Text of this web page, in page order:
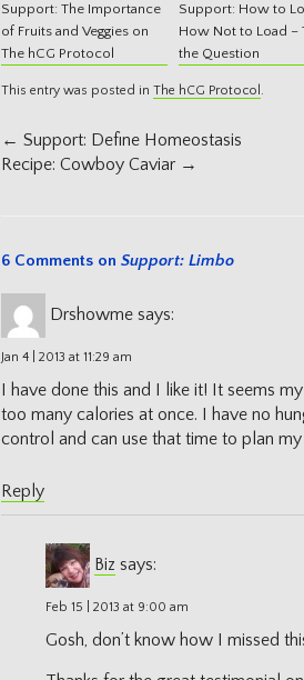
Support: The Importance
of Fruits and Veggies on
The hCG Protocol
Support: How to
How Not to Load –
the Question
This entry was posted in The hCG Protocol .
Post
navigation
← Support: Define Homeostasis
Recipe: Cowboy Caviar →
6 Comments on Support: Limbo
Drshowme says:
Jan 4 | 2013 at 11:29 am
I have done this and I like it! It seems
too many calories at once. I have no
control and can use that time to plan
Reply
Biz says:
Feb 15 | 2013 at 9:00 am
Gosh, don’t know how I missed